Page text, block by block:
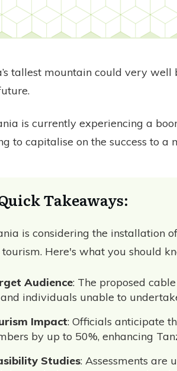
tallest mountain could very
is currently experiencing a
to capitalise on the success to a
Takeaways:
is considering the installation
tourism. Here's what you should
Audience: The proposed
individuals unable to
Impact: Officials anticipate
by up to 50%, enhancing
Studies: Assessments are